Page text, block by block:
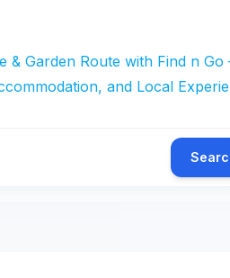
Garden Route with Find n Go
and Local